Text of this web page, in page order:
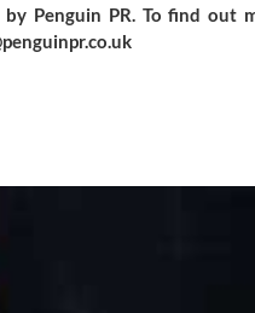
by Penguin PR. To find out